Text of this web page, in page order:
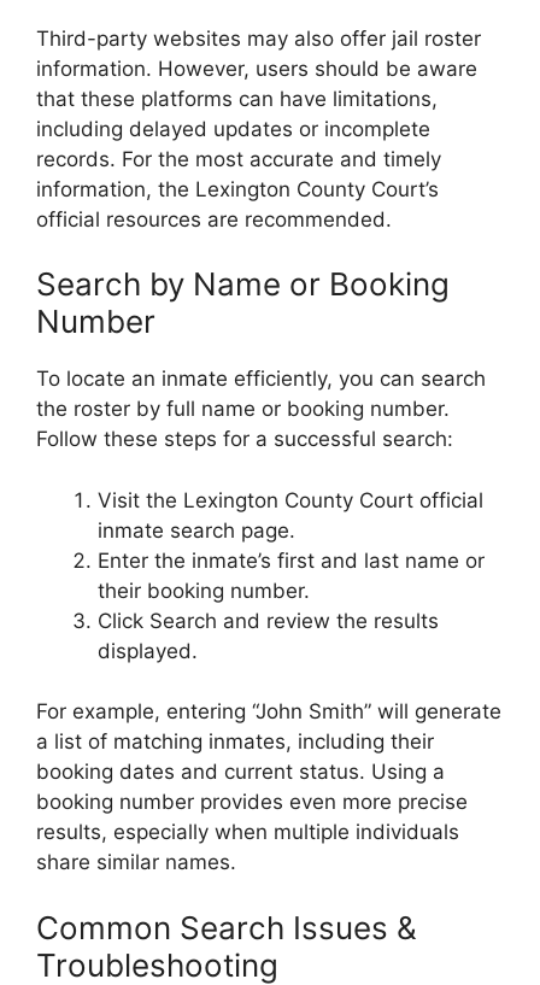
Third-party websites may also offer jail roster
information. However, users should be aware
that these platforms can have limitations,
including delayed updates or incomplete
records. For the most accurate and timely
information, the Lexington County Court’s
official resources are recommended.
Search by Name or Booking
Number
To locate an inmate efficiently, you can search
the roster by full name or booking number.
Follow these steps for a successful search:
Visit the Lexington County Court official
inmate search page.
Enter the inmate’s first and last name or
their booking number.
Click Search and review the results
displayed.
For example, entering “John Smith” will generate
a list of matching inmates, including their
booking dates and current status. Using a
booking number provides even more precise
results, especially when multiple individuals
share similar names.
Common Search Issues &
Troubleshooting